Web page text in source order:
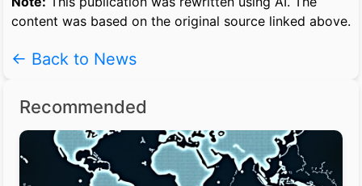
content was based on the original source linked above.
← Back to News
Recommended